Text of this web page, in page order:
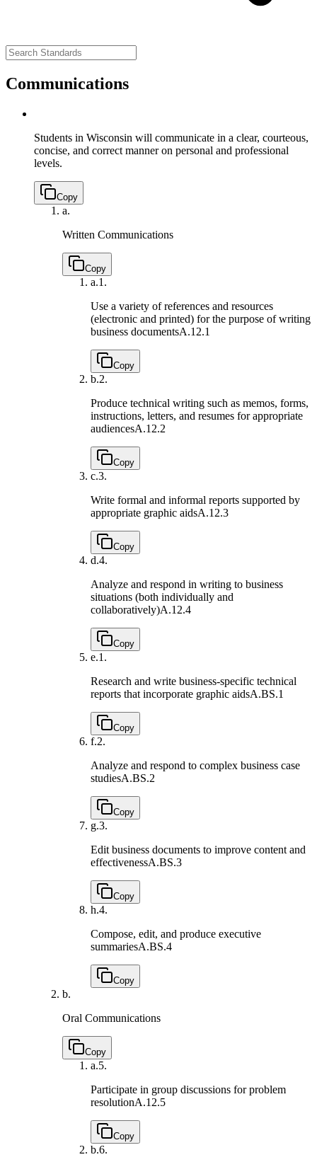
Communications
Students in Wisconsin will communicate in a clear, courteous,
concise, and correct manner on personal and professional
levels.
Copy
a.
Written Communications
Copy
a.1.
Use a variety of references and resources
(electronic and printed) for the purpose of writing
business documentsA.12.1
Copy
b.2.
Produce technical writing such as memos, forms,
instructions, letters, and resumes for appropriate
audiencesA.12.2
Copy
c.3.
Write formal and informal reports supported by
appropriate graphic aidsA.12.3
Copy
d.4.
Analyze and respond in writing to business
situations (both individually and
collaboratively)A.12.4
Copy
e.1.
Research and write business-specific technical
reports that incorporate graphic aidsA.BS.1
Copy
f.2.
Analyze and respond to complex business case
studiesA.BS.2
Copy
g.3.
Edit business documents to improve content and
effectivenessA.BS.3
Copy
h.4.
Compose, edit, and produce executive
summariesA.BS.4
Copy
b.
Oral Communications
Copy
a.5.
Participate in group discussions for problem
resolutionA.12.5
Copy
b.6.